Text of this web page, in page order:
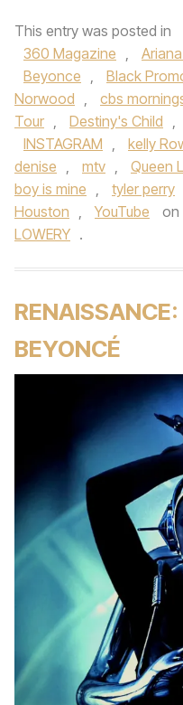
This entry was posted in
360 Magazine ,
Beyonce , Black
Norwood , cbs
Tour , Destiny's Child ,
INSTAGRAM , kelly
denise , mtv , Queen
boy is mine , tyler perry
Houston , YouTube on
LOWERY .
BEYONCÉ